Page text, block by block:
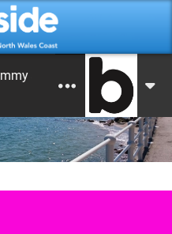
Jay Smith